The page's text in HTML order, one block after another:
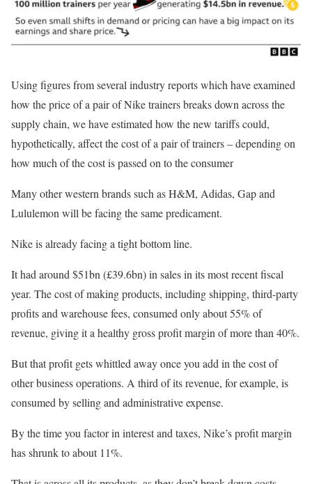
Using figures from several industry reports which have examined
how the price of a pair of Nike trainers breaks down across the
supply chain, we have estimated how the new tariffs could,
hypothetically, affect the cost of a pair of trainers – depending on
how much of the cost is passed on to the consumer
Many other western brands such as H&M, Adidas, Gap and
Lululemon will be facing the same predicament.
Nike is already facing a tight bottom line.
It had around $51bn (£39.6bn) in sales in its most recent fiscal
year. The cost of making products, including shipping, third-party
profits and warehouse fees, consumed only about 55% of
revenue, giving it a healthy gross profit margin of more than 40%.
But that profit gets whittled away once you add in the cost of
other business operations. A third of its revenue, for example, is
consumed by selling and administrative expense.
By the time you factor in interest and taxes, Nike’s profit margin
has shrunk to about 11%.